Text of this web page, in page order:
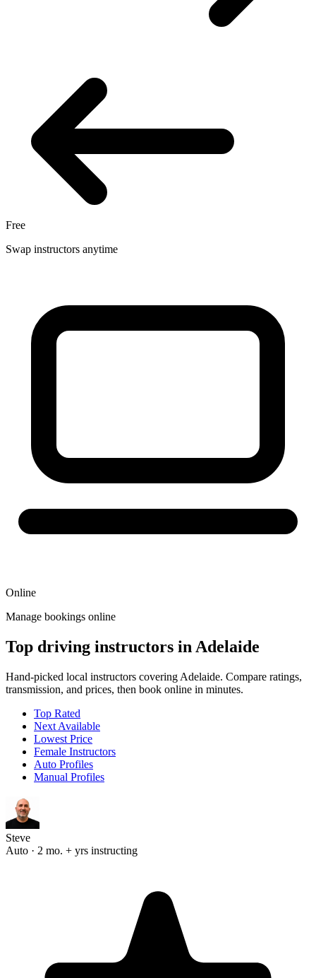
Free
Swap instructors anytime
Online
Manage bookings online
Top driving instructors in Adelaide
Hand-picked local instructors covering Adelaide. Compare ratings,
transmission, and prices, then book online in minutes.
Top Rated
Next Available
Lowest Price
Female Instructors
Auto Profiles
Manual Profiles
Steve
Auto · 2 mo. + yrs instructing